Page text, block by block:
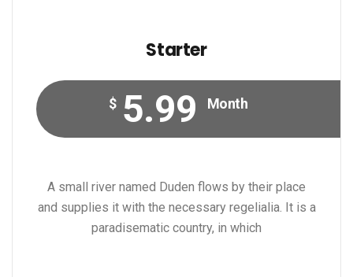
Starter
$ 5.99 Month
A small river named Duden flows by their place
and supplies it with the necessary regelialia. It is a
paradisematic country, in which